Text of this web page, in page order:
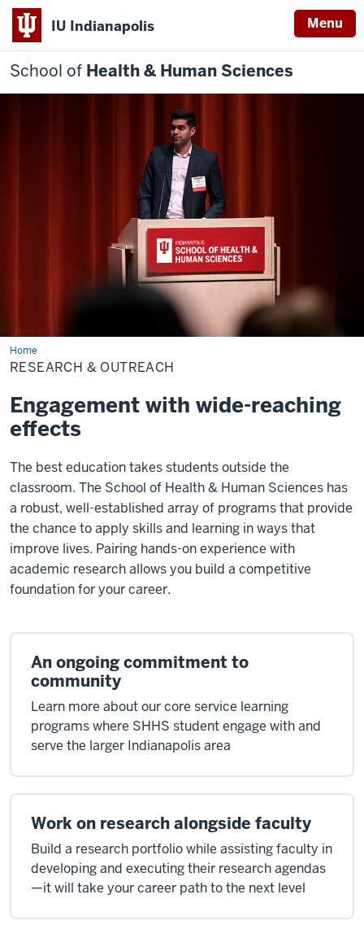
IU Indianapolis Menu
School of Health & Human Sciences
HomeResearch
&
Outreach
RESEARCH & OUTREACH
Engagement with wide-reaching
effects
The best education takes students outside the
classroom. The School of Health & Human Sciences has
a robust, well-established array of programs that provide
the chance to apply skills and learning in ways that
improve lives. Pairing hands-on experience with
academic research allows you build a competitive
foundation for your career.
An ongoing commitment to
community
Learn more about our core service learning
programs where SHHS student engage with and
serve the larger Indianapolis area
Work on research alongside faculty
Build a research portfolio while assisting faculty in
developing and executing their research agendas
—it will take your career path to the next level